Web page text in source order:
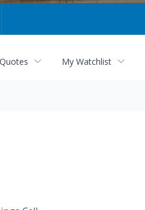
My Watchlist